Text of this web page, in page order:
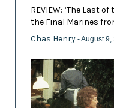
REVIEW: ‘The Last
the Final Marines
Chas Henry - August 9,